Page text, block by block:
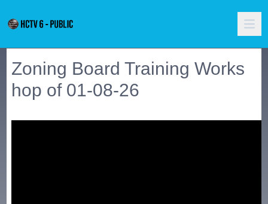
Zoning Board Training Works
hop of 01-08-26